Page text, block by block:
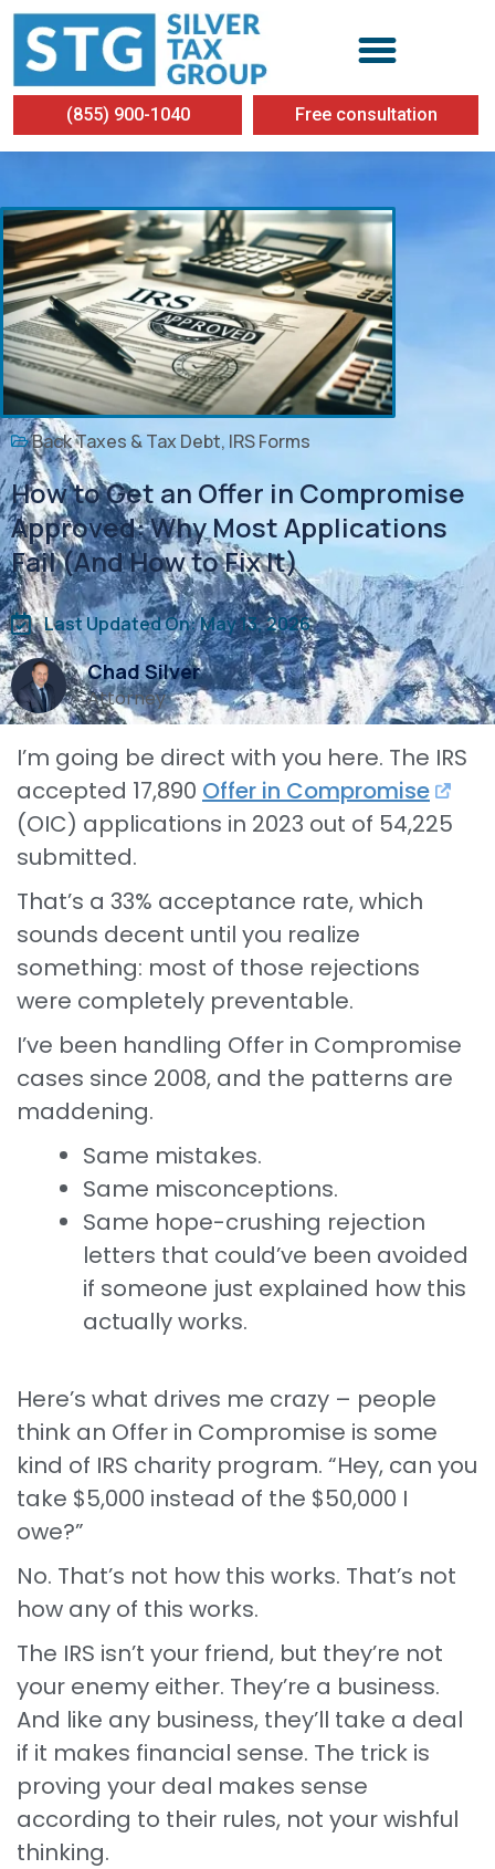
(855) 900-1040 Free consultation
Back Taxes & Tax Debt, IRS Forms
How to Get an Offer in Compromise
Approved: Why Most Applications
Fail (And How to Fix It)
Last Updated On: May 13, 2026
Chad Silver
Attorney
I’m going be direct with you here. The IRS
accepted 17,890 Offer in Compromise
(OIC) applications in 2023 out of 54,225
submitted.
That’s a 33% acceptance rate, which
sounds decent until you realize
something: most of those rejections
were completely preventable.
I’ve been handling Offer in Compromise
cases since 2008, and the patterns are
maddening.
Same mistakes.
Same misconceptions.
Same hope-crushing rejection
letters that could’ve been avoided
if someone just explained how this
actually works.
Here’s what drives me crazy – people
think an Offer in Compromise is some
kind of IRS charity program. “Hey, can you
take $5,000 instead of the $50,000 I
owe?”
No. That’s not how this works. That’s not
how any of this works.
The IRS isn’t your friend, but they’re not
your enemy either. They’re a business.
And like any business, they’ll take a deal
if it makes financial sense. The trick is
proving your deal makes sense
according to their rules, not your wishful
thinking.